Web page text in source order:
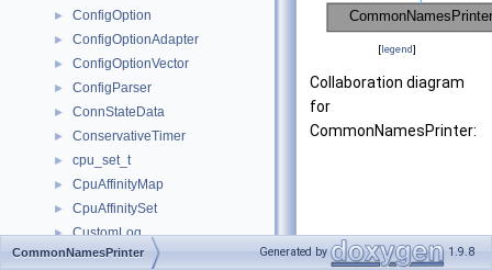
► ConfigOption
► ConfigOptionAdapter
► ConfigOptionVector
► ConfigParser
► ConnStateData
► ConservativeTimer
► cpu_set_t
► CpuAffinityMap
► CpuAffinitySet
► CustomLog
► Debug
[legend]
Collaboration diagram
for
CommonNamesPrinter:
CommonNamesPrinter Generated by 1.9.8